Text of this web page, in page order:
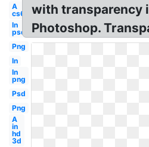
A
cs6
In
psd
Png
In
In
png
Psd
Png
A
in
hd
3d
with transparency
Photoshop.